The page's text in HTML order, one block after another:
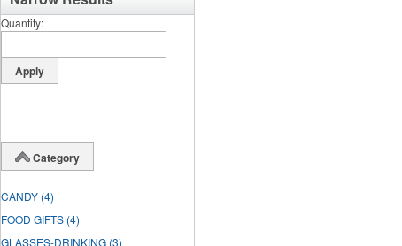
Quantity
Category
CANDY (4)
FOOD GIFTS (4)
GLASSES-DRINKING (3)